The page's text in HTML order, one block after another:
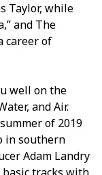
Taylor, while
and The
career of
well on the
and Air.
of 2019
in southern
Adam Landry